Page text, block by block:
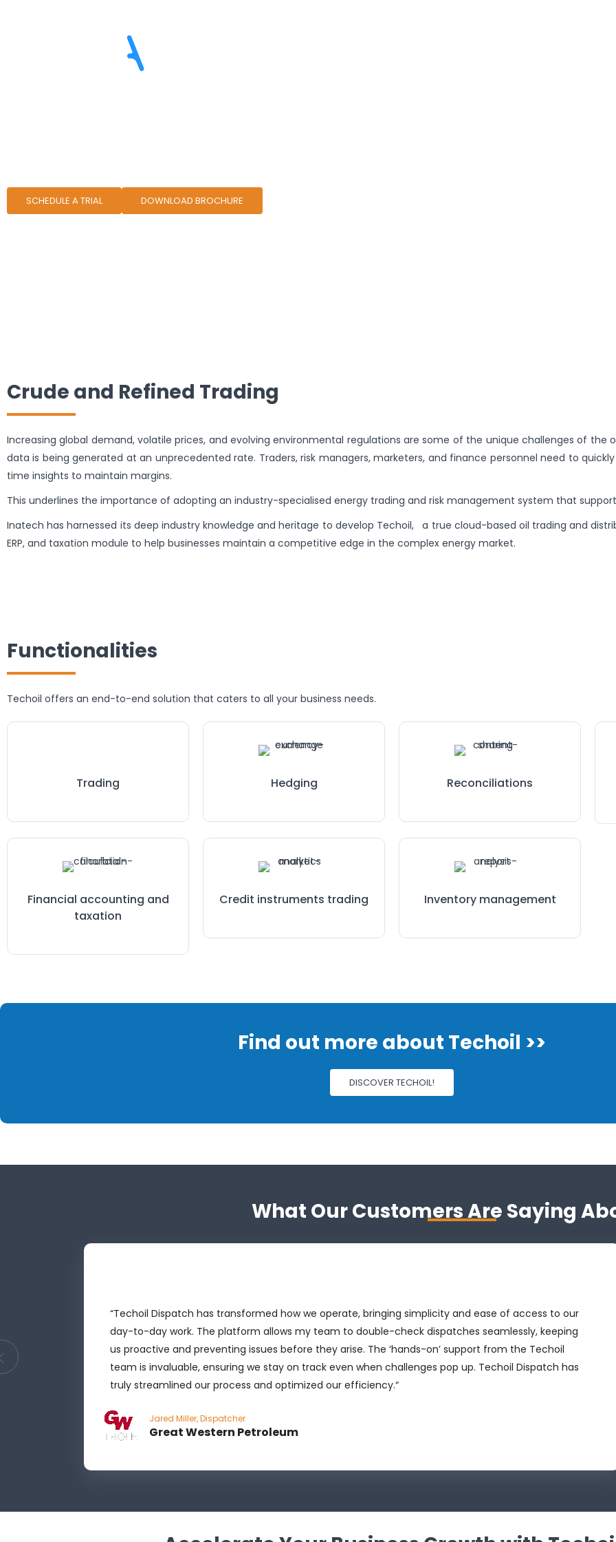
SCHEDULE A TRIAL DOWNLOAD BROCHURE
Crude and Refined Trading
Increasing global demand, volatile prices, and evolving environmental regulations are some of the unique challenges of the
data is being generated at an unprecedented rate. Traders, risk managers, marketers, and finance personnel need to
time insights to maintain margins.
This underlines the importance of adopting an industry-specialised energy trading and risk management system that
Inatech has harnessed its deep industry knowledge and heritage to develop Techoil, a true cloud-based oil trading and
ERP, and taxation module to help businesses maintain a competitive edge in the complex energy market.
Functionalities
Techoil offers an end-to-end solution that caters to all your business needs.
Trading Hedging Reconciliations
Financial accounting and
taxation
Credit instruments trading Inventory management
Find out more about Techoil >>
DISCOVER TECHOIL!
What Our Customers Are Saying
and
“Techoil Dispatch has transformed how we operate, bringing simplicity and ease of access to our
day-to-day work. The platform allows my team to double-check dispatches seamlessly, keeping
us proactive and preventing issues before they arise. The ‘hands-on’ support from the Techoil
team is invaluable, ensuring we stay on track even when challenges pop up. Techoil Dispatch has
truly streamlined our process and optimized our efficiency.“
Great Western Petroleum
Jared Miller, Dispatcher